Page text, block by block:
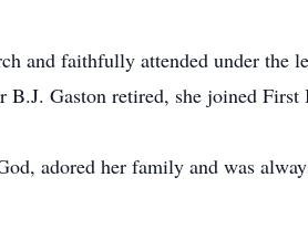
and faithfully attended under the
Gaston retired, she joined
adored her family and was